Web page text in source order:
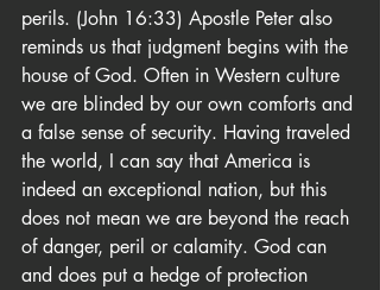
perils. (John 16:33) Apostle Peter also
reminds us that judgment begins with the
house of God. Often in Western culture
we are blinded by our own comforts and
a false sense of security. Having traveled
the world, I can say that America is
indeed an exceptional nation, but this
does not mean we are beyond the reach
of danger, peril or calamity. God can
and does put a hedge of protection